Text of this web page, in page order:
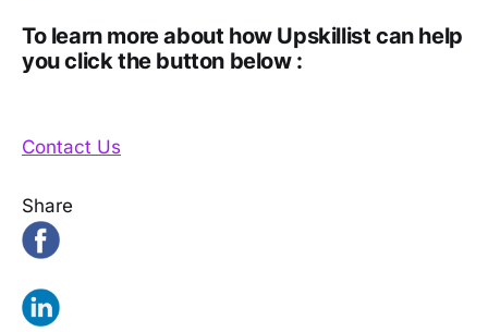
To learn more about how Upskillist can help
you click the button below :
Contact Us
Share